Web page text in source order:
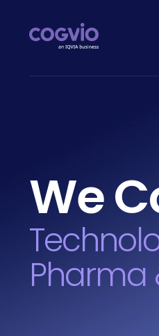
We
Pharma